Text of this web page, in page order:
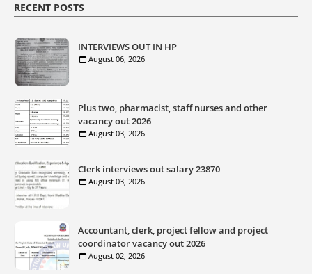
RECENT POSTS
INTERVIEWS OUT IN HP
August 06, 2026
Plus two, pharmacist, staff nurses and other
vacancy out 2026
August 03, 2026
Clerk interviews out salary 23870
August 03, 2026
Accountant, clerk, project fellow and project
coordinator vacancy out 2026
August 02, 2026